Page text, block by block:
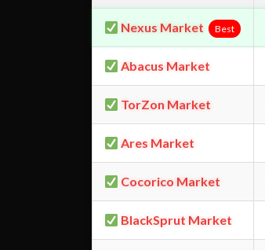
Nexus Market Best
Abacus Market
TorZon Market
Ares Market
Cocorico Market
BlackSprut Market